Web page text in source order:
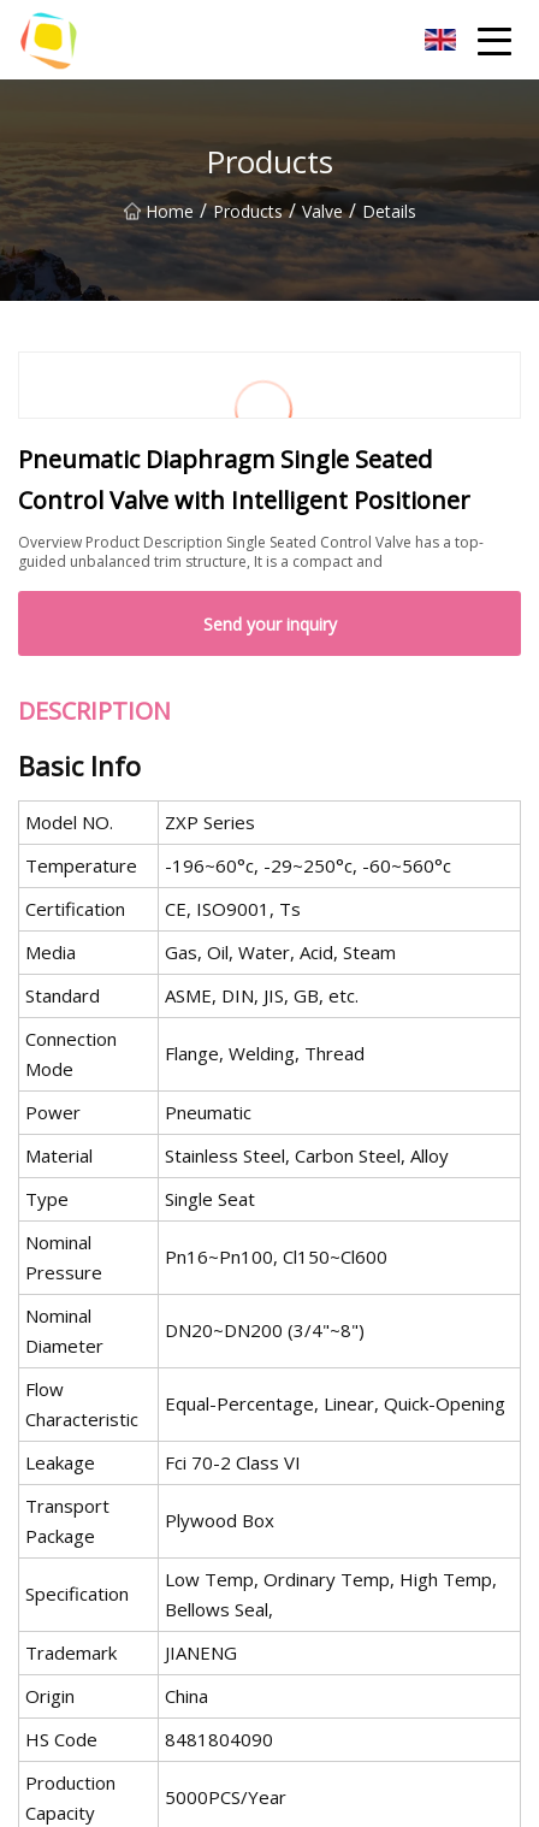
Products
Home / Products / Valve / Details
Pneumatic Diaphragm Single Seated
Control Valve with Intelligent Positioner
Overview Product Description Single Seated Control Valve has a top-
guided unbalanced trim structure, It is a compact and
Send your inquiry
DESCRIPTION
Basic Info
Model NO.
ZXP Series
Temperature
-196~60°c, -29~250°c, -60~560°c
Certification
CE, ISO9001, Ts
Media
Gas, Oil, Water, Acid, Steam
Standard
ASME, DIN, JIS, GB, etc.
Connection
Mode
Flange, Welding, Thread
Power
Pneumatic
Material
Stainless Steel, Carbon Steel, Alloy
Type
Single Seat
Nominal
Pressure
Pn16~Pn100, Cl150~Cl600
Nominal
Diameter
DN20~DN200 (3/4"~8")
Flow
Characteristic
Equal-Percentage, Linear, Quick-Opening
Leakage
Fci 70-2 Class VI
Transport
Package
Plywood Box
Specification
Low Temp, Ordinary Temp, High Temp,
Bellows Seal,
Trademark
JIANENG
Origin
China
HS Code
8481804090
Production
Capacity
5000PCS/Year